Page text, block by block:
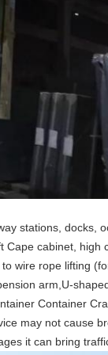
stations,
cabinet,
wire rope lifting
arm, U-
Container
may not cause
it can bring